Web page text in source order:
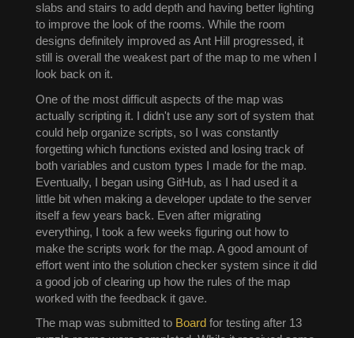
slabs and stairs to add depth and having better lighting
to improve the look of the rooms. While the room
designs definitely improved as Ant Hill progressed, it
still is overall the weakest part of the map to me when I
look back on it.
One of the most difficult aspects of the map was
actually scripting it. I didn't use any sort of system that
could help organize scripts, so I was constantly
forgetting which functions existed and losing track of
both variables and custom types I made for the map.
Eventually, I began using GitHub, as I had used it a
little bit when making a developer update to the server
itself a few years back. Even after migrating
everything, I took a few weeks figuring out how to
make the scripts work for the map. A good amount of
effort went into the solution checker system since it did
a good job of clearing up how the rules of the map
worked with the feedback it gave.
The map was submitted to Board for testing after 13